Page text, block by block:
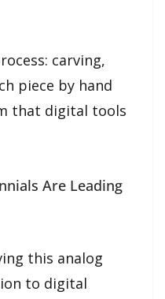
carving,
piece by hand
that digital tools
Are Leading
this analog
to digital